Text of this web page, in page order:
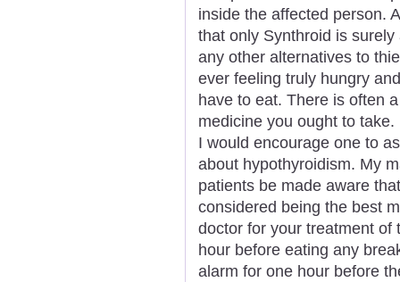
inside the affected person.
that only Synthroid is
any other alternatives to
ever feeling truly hungry
have to eat. There is often
medicine you ought to
I would encourage one to
about hypothyroidism. My
patients be made aware
considered being the best
doctor for your treatment of
hour before eating any
alarm for one hour before